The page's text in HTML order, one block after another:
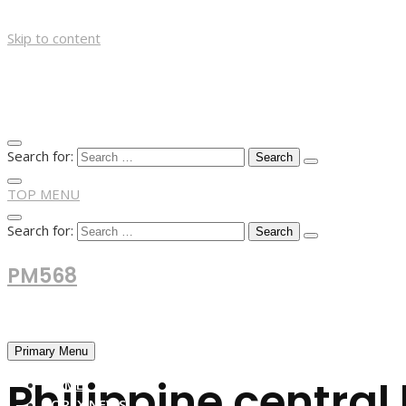
Skip to content
Search for:
TOP MENU
Search for:
PM568
Primary Menu
HOME